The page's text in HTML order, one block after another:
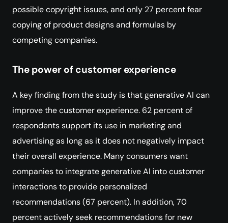
possible copyright issues, and only 27 percent fear
copying of product designs and formulas by
competing companies.
The power of customer experience
A key finding from the study is that generative AI can
improve the customer experience. 62 percent of
respondents support its use in marketing and
advertising as long as it does not negatively impact
their overall experience. Many consumers want
companies to integrate generative AI into customer
interactions to provide personalized
recommendations (67 percent). In addition, 70
percent actively seek recommendations for new